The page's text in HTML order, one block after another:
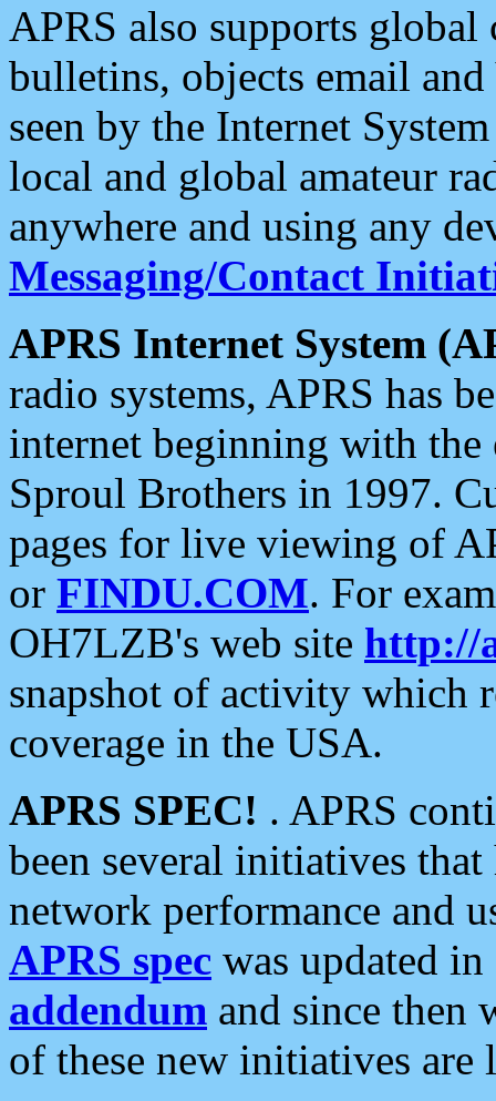
APRS also supports
bulletins, objects email and
seen by the Internet
local and global amateur
anywhere and using any
Messaging/Contact
APRS Internet System
radio systems, APRS has
internet beginning with the
Sproul Brothers in 1997.
pages for live viewing of
or FINDU.COM. For
OH7LZB's web site http://
snapshot of activity which
coverage in the USA.
APRS SPEC! . APRS
been several initiatives
network performance and
APRS spec was updated
addendum and since then
of these new initiatives are